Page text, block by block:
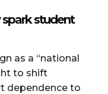
student
as a “national
to shift
dependence to